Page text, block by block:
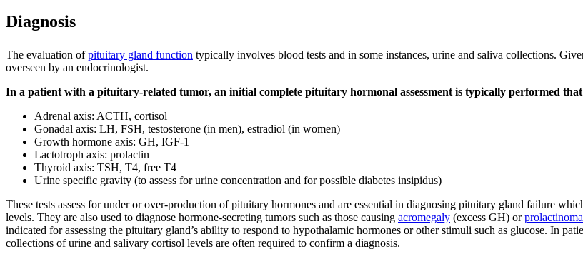
Diagnosis
The evaluation ofpituitary gland function typically involves blood tests and in some instances, urine and saliva collections.
overseen by an endocrinologist.
In a patient with a pituitary-related tumor, an initial complete pituitary hormonal assessment is typically performed
Adrenal axis: ACTH, cortisol
Gonadal axis: LH, FSH, testosterone (in men), estradiol (in women)
Growth hormone axis: GH, IGF-1
Lactotroph axis: prolactin
Thyroid axis: TSH, T4, free T4
Urine specific gravity (to assess for urine concentration and for possible diabetes insipidus)
These tests assess for under or over-production of pituitary hormones and are essential in diagnosing pituitary gland failure
levels. They are also used to diagnose hormone-secreting tumors such as those causing acromegaly (excess GH) or
indicated for assessing the pituitary gland’s ability to respond to hypothalamic hormones or other stimuli such as glucose. In
collections of urine and salivary cortisol levels are often required to confirm a diagnosis.